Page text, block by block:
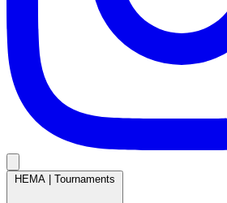
HEMA Tournaments